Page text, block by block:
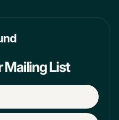
Mailing List